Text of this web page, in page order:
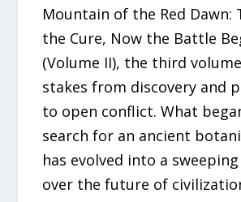
Mountain of the Red Dawn:
the Cure, Now the Battle
(Volume II), the third
stakes from discovery and
to open conflict. What
search for an ancient
has evolved into a
over the future of